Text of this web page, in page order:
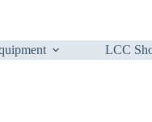
LCC